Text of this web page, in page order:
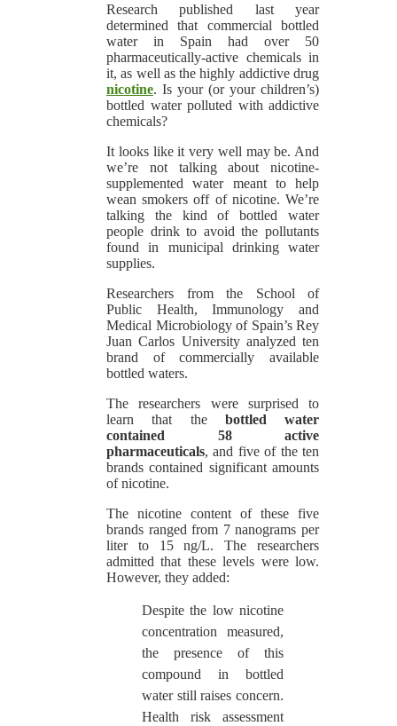
Research published last year
determined that commercial bottled
water in Spain had over 50
pharmaceutically-active chemicals in
it, as well as the highly addictive drug
nicotine. Is your (or your children’s)
bottled water polluted with addictive
chemicals?
It looks like it very well may be. And
we’re not talking about nicotine-
supplemented water meant to help
wean smokers off of nicotine. We’re
talking the kind of bottled water
people drink to avoid the pollutants
found in municipal drinking water
supplies.
Researchers from the School of
Public Health, Immunology and
Medical Microbiology of Spain’s Rey
Juan Carlos University analyzed ten
brand of commercially available
bottled waters.
The researchers were surprised to
learn that the bottled water
contained 58 active
pharmaceuticals, and five of the ten
brands contained significant amounts
of nicotine.
The nicotine content of these five
brands ranged from 7 nanograms per
liter to 15 ng/L. The researchers
admitted that these levels were low.
However, they added:
Despite the low nicotine
concentration measured,
the presence of this
compound in bottled
water still raises concern.
Health risk assessment